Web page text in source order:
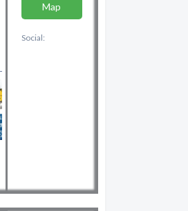
Map
Social: